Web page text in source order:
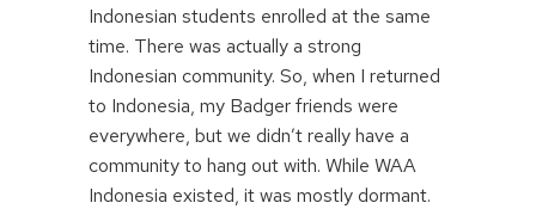
Indonesian students enrolled at the same
time. There was actually a strong
Indonesian community. So, when I returned
to Indonesia, my Badger friends were
everywhere, but we didn’t really have a
community to hang out with. While WAA
Indonesia existed, it was mostly dormant.